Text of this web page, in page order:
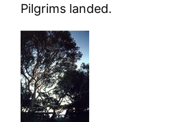
Pilgrims landed.